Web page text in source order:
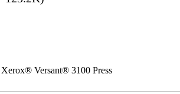
Versant® 3100 Press